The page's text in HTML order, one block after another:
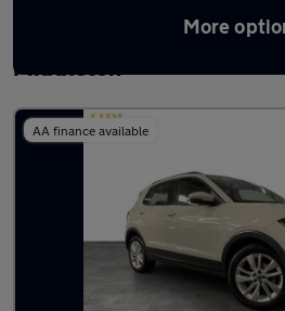
More
Latest used Volkswagen
Middleton
AA finance available